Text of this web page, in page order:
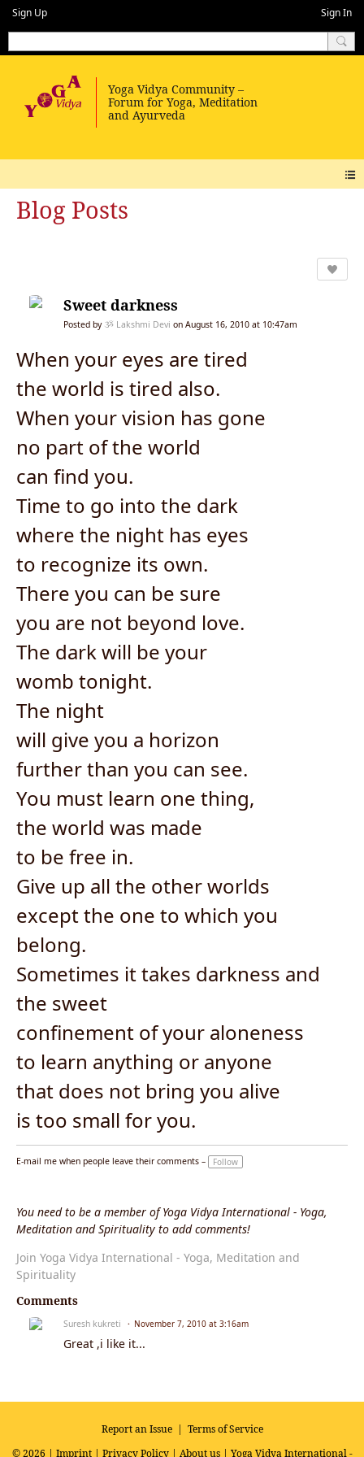
Sign Up Sign In
Blog Posts
Sweet darkness
Posted by ૐ Lakshmi Devi on August 16, 2010 at 10:47am
When your eyes are tired
the world is tired also.
When your vision has gone
no part of the world
can find you.
Time to go into the dark
where the night has eyes
to recognize its own.
There you can be sure
you are not beyond love.
The dark will be your
womb tonight.
The night
will give you a horizon
further than you can see.
You must learn one thing,
the world was made
to be free in.
Give up all the other worlds
except the one to which you
belong.
Sometimes it takes darkness and
the sweet
confinement of your aloneness
to learn anything or anyone
that does not bring you alive
is too small for you.
E-mail me when people leave their comments – Follow
You need to be a member of Yoga Vidya International - Yoga,
Meditation and Spirituality to add comments!
Join Yoga Vidya International - Yoga, Meditation and
Spirituality
Comments
Suresh kukreti November 7, 2010 at 3:16am
Great ,i like it...
Report an Issue| Terms of Service
© 2026 | Imprint| Privacy Policy| About us| Yoga Vidya International -